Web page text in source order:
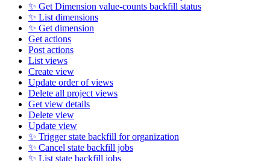
✨ Get Dimension value-counts backfill status
✨ List dimensions
✨ Get dimension
Get actions
Post actions
List views
Create view
Update order of views
Delete all project views
Get view details
Delete view
Update view
✨ Trigger state backfill for organization
✨ Cancel state backfill jobs
✨ List state backfill jobs